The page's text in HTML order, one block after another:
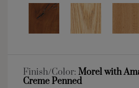
Finish/Color: Morel with
Creme Penned